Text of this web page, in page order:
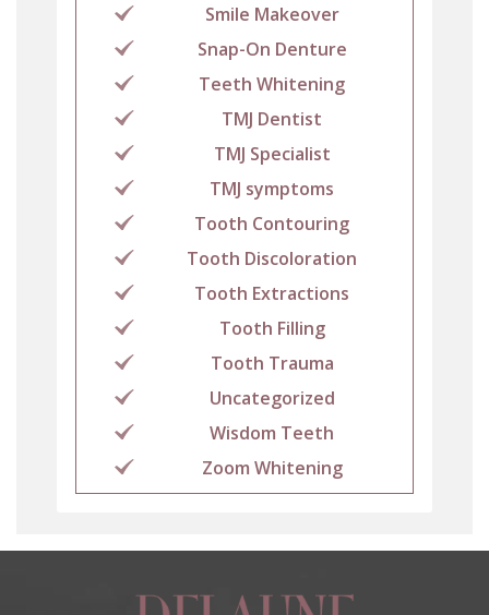
Smile Makeover
Snap-On Denture
Teeth Whitening
TMJ Dentist
TMJ Specialist
TMJ symptoms
Tooth Contouring
Tooth Discoloration
Tooth Extractions
Tooth Filling
Tooth Trauma
Uncategorized
Wisdom Teeth
Zoom Whitening